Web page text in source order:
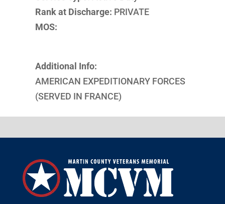
Rank at Discharge: PRIVATE
MOS:
Additional Info:
AMERICAN EXPEDITIONARY FORCES
(SERVED IN FRANCE)